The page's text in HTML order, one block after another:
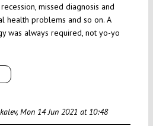
missed diagnosis and
health problems and so on. A
was always required, not yo-yo
Mon 14 Jun 2021 at 10:48